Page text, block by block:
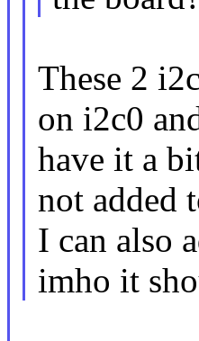
These 2
on i2c0
have it a
not added
I can also
imho it